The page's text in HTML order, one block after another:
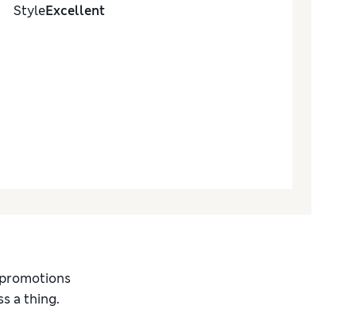
StyleExcellent
a thing.